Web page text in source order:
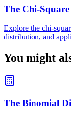
The Chi-
Explore the chi-
distribution, and
You might
The Binomial